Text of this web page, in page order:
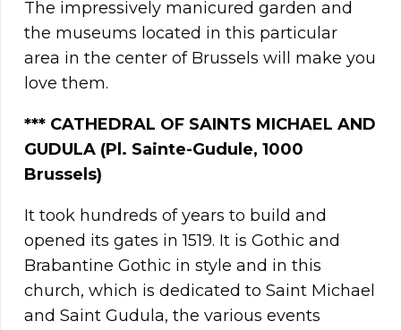
The impressively manicured garden and
the museums located in this particular
area in the center of Brussels will make you
love them.
*** CATHEDRAL OF SAINTS MICHAEL AND
GUDULA (Pl. Sainte-Gudule, 1000
Brussels)
It took hundreds of years to build and
opened its gates in 1519. It is Gothic and
Brabantine Gothic in style and in this
church, which is dedicated to Saint Michael
and Saint Gudula, the various events